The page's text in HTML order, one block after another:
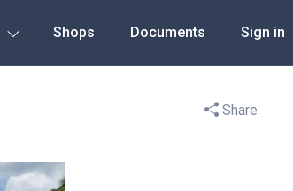
Shops Documents Sign in
Share